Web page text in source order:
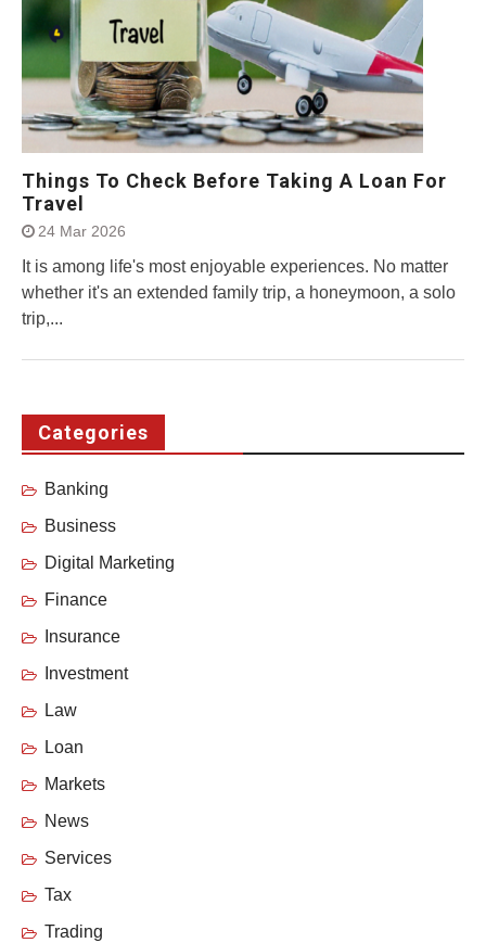
Things To Check Before Taking A Loan For
Travel
24 Mar 2026
It is among life's most enjoyable experiences. No matter
whether it's an extended family trip, a honeymoon, a solo
trip,...
Categories
Banking
Business
Digital Marketing
Finance
Insurance
Investment
Law
Loan
Markets
News
Services
Tax
Trading